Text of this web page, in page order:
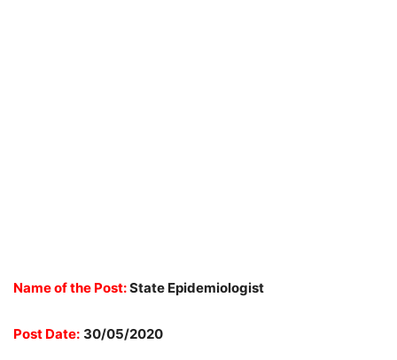
Name of the Post:State Epidemiologist
Post Date: 30/05/2020